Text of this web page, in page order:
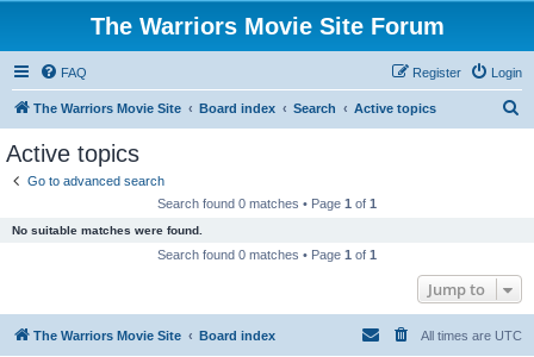
The Warriors Movie Site Forum
FAQ Login
Register
The Warriors Movie Site Board index Search Active topics
Active topics
Go to advanced search
Search found 0 matches • Page 1 of 1
No suitable matches were found.
Search found 0 matches • Page 1 of 1
Jump to
The Warriors Movie Site Board index All times are UTC